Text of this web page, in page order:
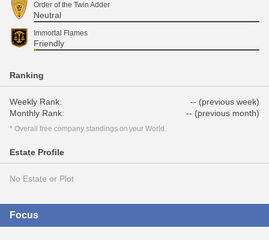
Order of the Twin Adder
Neutral
Immortal Flames
Friendly
Ranking
Weekly Rank:
-- (previous week)
Monthly Rank:
-- (previous month)
* Overall free company standings on your World.
Estate Profile
No Estate or Plot
Focus